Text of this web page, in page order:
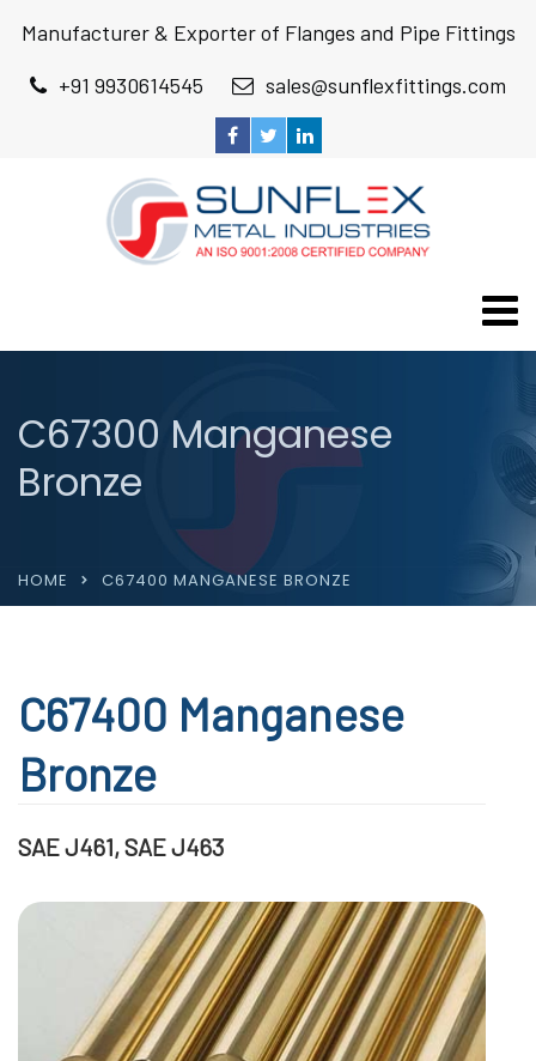
Manufacturer & Exporter of Flanges and Pipe Fittings
+91 9930614545
sales@sunflexfittings.com
C67300 Manganese
Bronze
HOME C67400 MANGANESE BRONZE
C67400 Manganese
Bronze
SAE J461, SAE J463